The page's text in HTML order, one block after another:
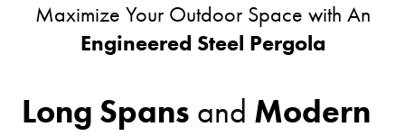
Maximize Your Outdoor Space with An
Engineered Steel Pergola
Long Spans and Modern